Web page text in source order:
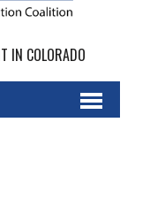
IN COLORADO